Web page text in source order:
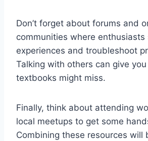
Don’t forget about forums and
communities where enthusiasts
experiences and troubleshoot
Talking with others can give
textbooks might miss.
Finally, think about attending
local meetups to get some
Combining these resources will